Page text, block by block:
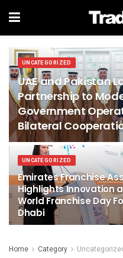
UNCATEGORIZED
UAE and Pakistan
Partnership to
Government
Bilateral
UNCATEGORIZED
Emirates Franchise
Highlights Innovation
World Franchise Day
Dhabi
Home Category